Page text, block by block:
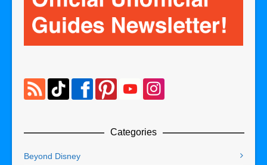
Categories
Beyond Disney